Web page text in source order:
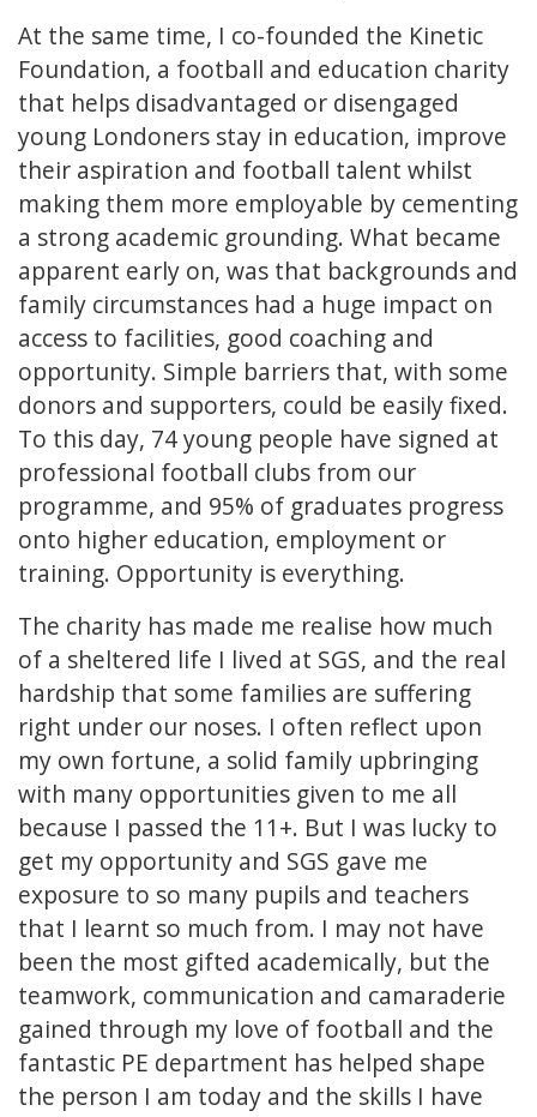
At the same time, I co-founded the Kinetic
Foundation, a football and education charity
that helps disadvantaged or disengaged
young Londoners stay in education, improve
their aspiration and football talent whilst
making them more employable by cementing
a strong academic grounding. What became
apparent early on, was that backgrounds and
family circumstances had a huge impact on
access to facilities, good coaching and
opportunity. Simple barriers that, with some
donors and supporters, could be easily fixed.
To this day, 74 young people have signed at
professional football clubs from our
programme, and 95% of graduates progress
onto higher education, employment or
training. Opportunity is everything.
The charity has made me realise how much
of a sheltered life I lived at SGS, and the real
hardship that some families are suffering
right under our noses. I often reflect upon
my own fortune, a solid family upbringing
with many opportunities given to me all
because I passed the 11+. But I was lucky to
get my opportunity and SGS gave me
exposure to so many pupils and teachers
that I learnt so much from. I may not have
been the most gifted academically, but the
teamwork, communication and camaraderie
gained through my love of football and the
fantastic PE department has helped shape
the person I am today and the skills I have